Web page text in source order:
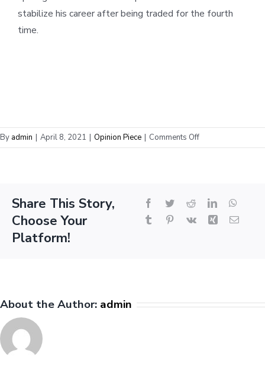
stabilize his career after being traded for the fourth
time.
By admin | April 8, 2021 | Opinion Piece | Comments Offon
How
Became
the
Share This Story,
Choose Your
Platform!
Facebook
TwitterRedditLinkedIn
Tumblr Pinterest
Vk Xing Email
About the Author: admin